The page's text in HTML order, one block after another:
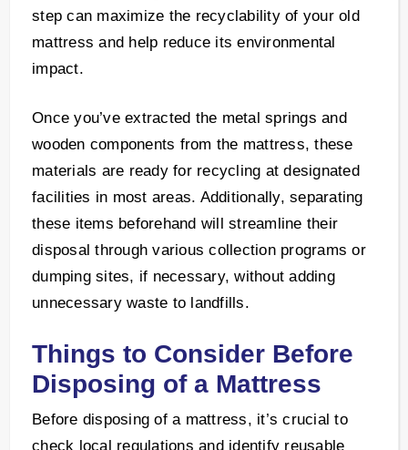
step can maximize the recyclability of your old
mattress and help reduce its environmental
impact.
Once you’ve extracted the metal springs and
wooden components from the mattress, these
materials are ready for recycling at designated
facilities in most areas. Additionally, separating
these items beforehand will streamline their
disposal through various collection programs or
dumping sites, if necessary, without adding
unnecessary waste to landfills.
Things to Consider Before
Disposing of a Mattress
Before disposing of a mattress, it’s crucial to
check local regulations and identify reusable